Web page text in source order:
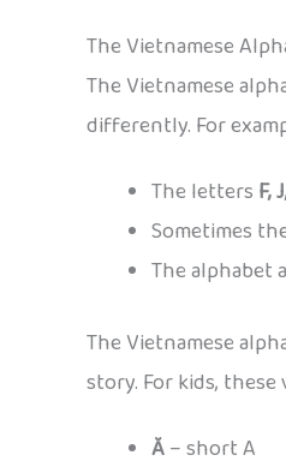
The Vietnamese
The Vietnamese
differently. For
The letters F,
Sometimes
The alphabet
The Vietnamese
story. For kids,
Ă– short A